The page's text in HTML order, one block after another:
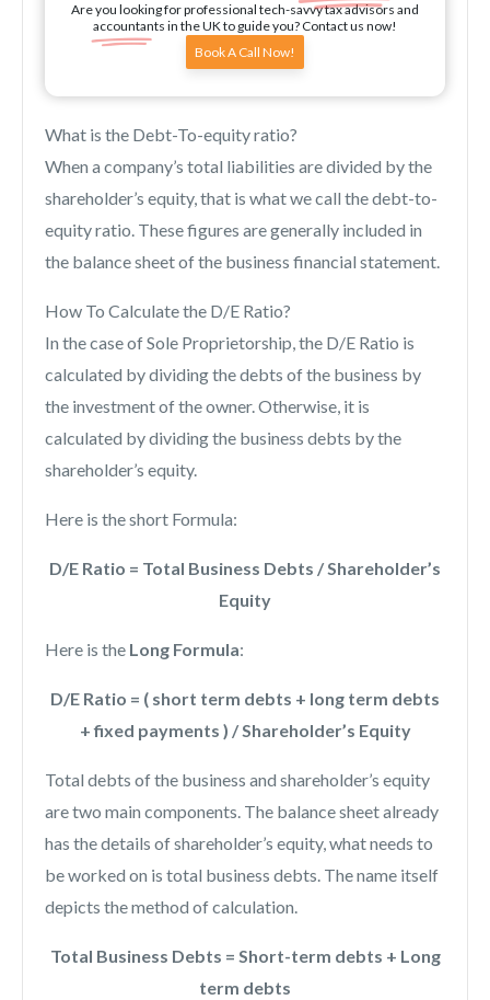
Are you looking for professional tech-savvy tax advisors and
accountants in the UK to guide you? Contact us now!
Book A Call Now!
What is the Debt-To-equity ratio?
When a company’s total liabilities are divided by the
shareholder’s equity, that is what we call the debt-to-
equity ratio. These figures are generally included in
the balance sheet of the business financial statement.
How To Calculate the D/E Ratio?
In the case of Sole Proprietorship, the D/E Ratio is
calculated by dividing the debts of the business by
the investment of the owner. Otherwise, it is
calculated by dividing the business debts by the
shareholder’s equity.
Here is the short Formula:
D/E Ratio = Total Business Debts / Shareholder’s
Equity
Here is the Long Formula:
D/E Ratio = ( short term debts + long term debts
+ fixed payments ) / Shareholder’s Equity
Total debts of the business and shareholder’s equity
are two main components. The balance sheet already
has the details of shareholder’s equity, what needs to
be worked on is total business debts. The name itself
depicts the method of calculation.
Total Business Debts = Short-term debts + Long
term debts